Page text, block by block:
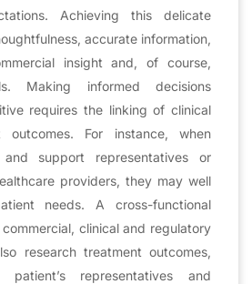
Achieving this delicate
accurate information,
insight and, of course,
Making informed decisions
requires the linking of clinical
For instance, when
support representatives or
providers, they may well
needs. A cross-functional
clinical and regulatory
research treatment outcomes,
representatives and